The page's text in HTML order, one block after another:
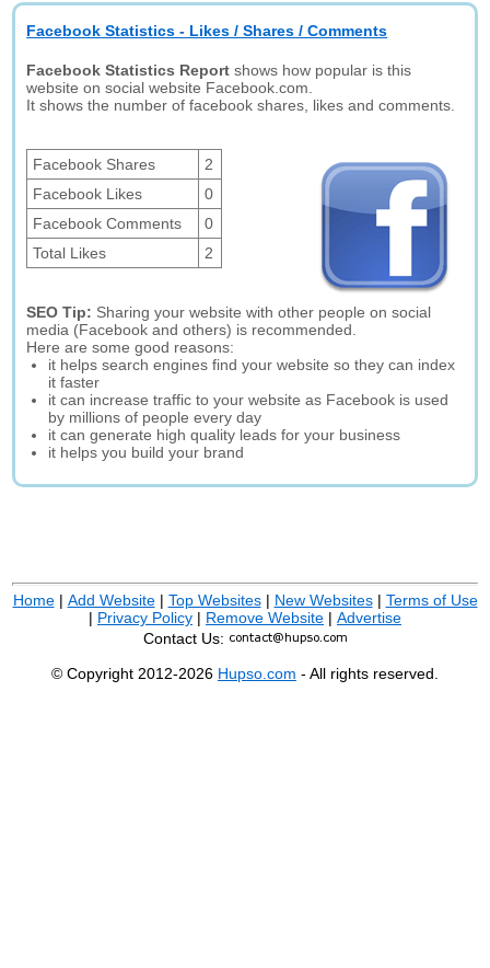
Facebook Statistics - Likes / Shares / Comments
Facebook Statistics Report shows how popular is this
website on social website Facebook.com.
It shows the number of facebook shares, likes and comments.
Facebook Shares
2
Facebook Likes
0
Facebook Comments
0
Total Likes
2
SEO Tip: Sharing your website with other people on social
media (Facebook and others) is recommended.
Here are some good reasons:
it helps search engines find your website so they can index
it faster
it can increase traffic to your website as Facebook is used
by millions of people every day
it can generate high quality leads for your business
it helps you build your brand
Home| Add Website| Top Websites| New Websites| Terms of Use
| Privacy Policy | Remove Website | Advertise
Contact Us:
© Copyright 2012-2026 Hupso.com - All rights reserved.